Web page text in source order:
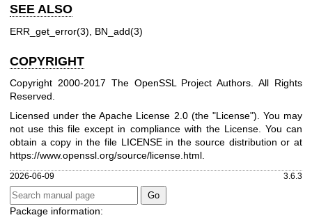
SEE ALSO
ERR_get_error(3) BN_add(3)
COPYRIGHT
Copyright 2000-2017 The OpenSSL Project Authors. All Rights
Reserved.
Licensed under the Apache License 2.0 (the "License"). You may
not use this file except in compliance with the License. You can
obtain a copy in the file LICENSE in the source distribution or at
https://www.openssl.org/source/license.html
2026-06-09 3.6.3
Package information: